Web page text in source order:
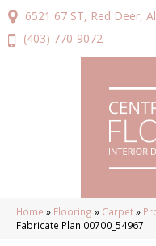
6521 67 ST, Red Deer,
(403) 770-9072
Home » Flooring » Carpet»
Fabricate Plan 00700_54967